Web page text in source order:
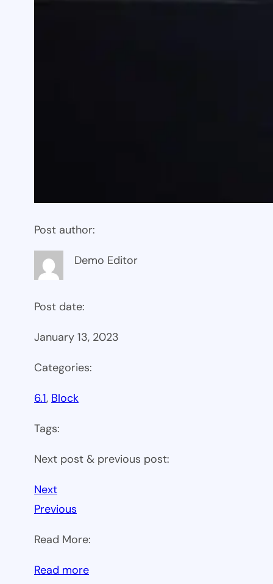
Post author:
Demo Editor
Post date:
January 13, 2023
Categories:
6.1, Block
Tags:
Next post & previous post:
Next
Previous
Read More:
Read more: